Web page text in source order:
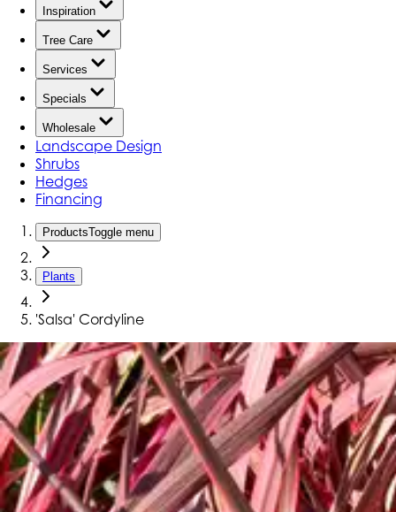
Inspiration
Tree Care
Services
Specials
Wholesale
Landscape Design
Shrubs
Hedges
Financing
ProductsToggle menu
Plants
'Salsa' Cordyline